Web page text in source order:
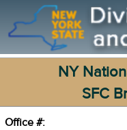
NY
SFC
Office #: